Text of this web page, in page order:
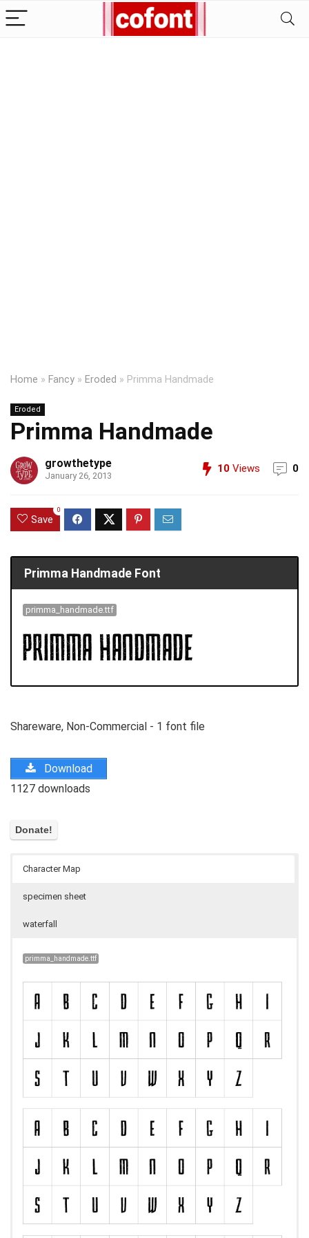
Home » Fancy » Eroded » Primma Handmade
Eroded
Primma Handmade
growthetype
January 26, 2013
10 Views 0
Save
0
Primma Handmade Font
primma_handmade.ttf
Shareware, Non-Commercial - 1 font file
Download
1127 downloads
Character Map
specimen sheet
waterfall
primma_handmade.ttf